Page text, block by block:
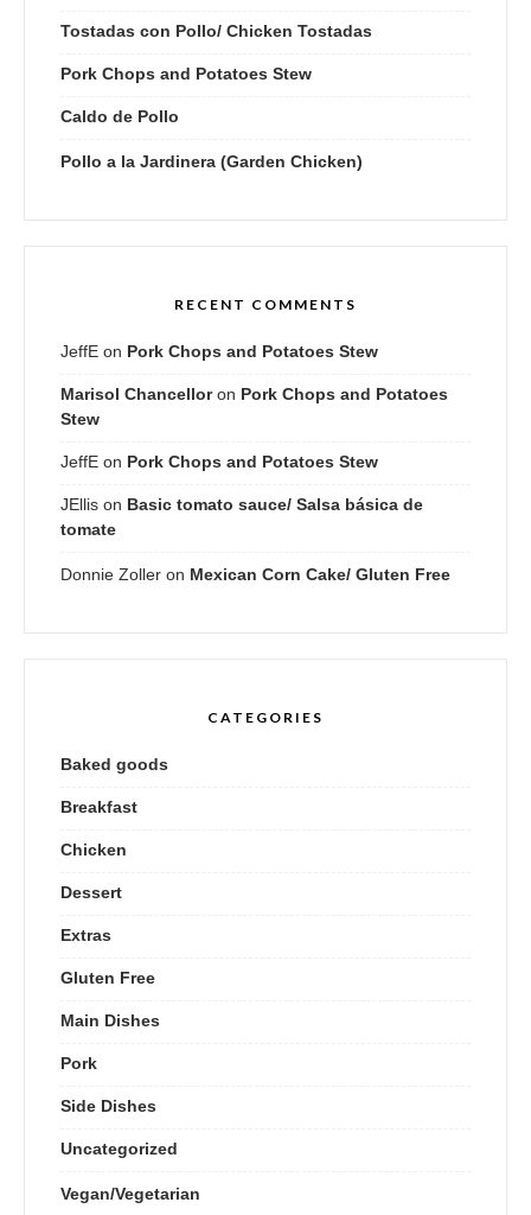
Tostadas con Pollo/ Chicken Tostadas
Pork Chops and Potatoes Stew
Caldo de Pollo
Pollo a la Jardinera (Garden Chicken)
RECENT COMMENTS
JeffE on Pork Chops and Potatoes Stew
Marisol Chancelloron Pork Chops and Potatoes
Stew
JeffE on Pork Chops and Potatoes Stew
JEllis on Basic tomato sauce/ Salsa básica de
tomate
Donnie Zoller on Mexican Corn Cake/ Gluten Free
CATEGORIES
Baked goods
Breakfast
Chicken
Dessert
Extras
Gluten Free
Main Dishes
Pork
Side Dishes
Uncategorized
Vegan/Vegetarian